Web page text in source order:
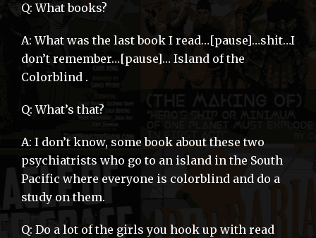
Q: What books?
A: What was the last book I read…[pause]…shit…I
don’t remember…[pause]… Island of the
Colorblind .
Q: What’s that?
A: I don’t know, some book about these two
psychiatrists who go to an island in the South
Pacific where everyone is colorblind and do a
study on them.
Q: Do a lot of the girls you hook up with read